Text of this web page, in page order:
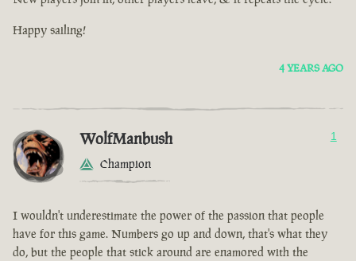
Happy sailing!
4 YEARS AGO
WolfManbush
Champion
1
I wouldn't underestimate the power of the passion that people
have for this game. Numbers go up and down, that's what they
do, but the people that stick around are enamored with the